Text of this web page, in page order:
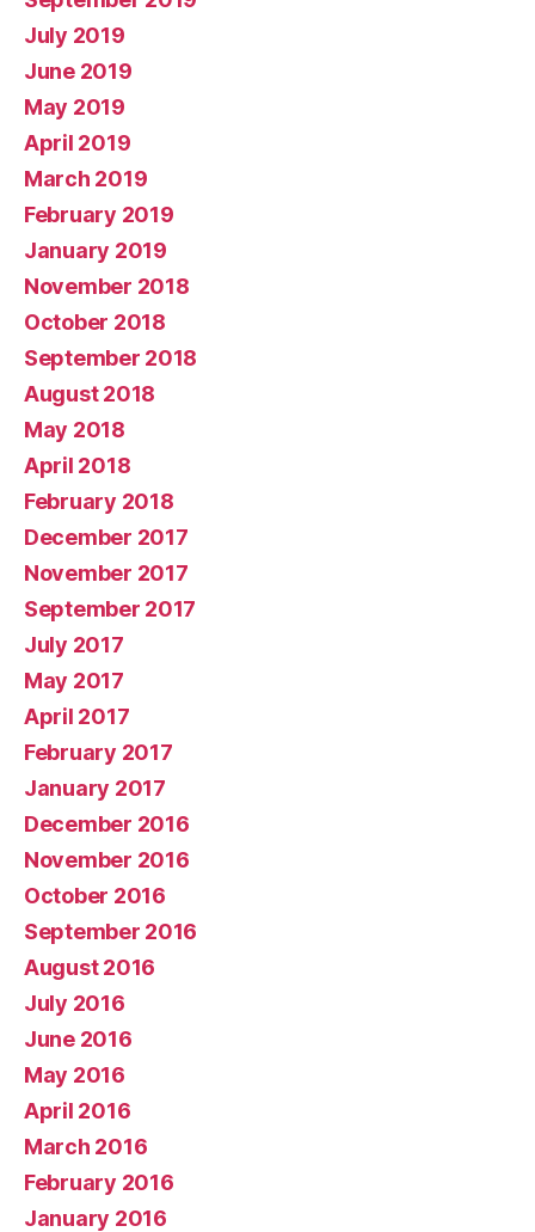
July 2019
June 2019
May 2019
April 2019
March 2019
February 2019
January 2019
November 2018
October 2018
September 2018
August 2018
May 2018
April 2018
February 2018
December 2017
November 2017
September 2017
July 2017
May 2017
April 2017
February 2017
January 2017
December 2016
November 2016
October 2016
September 2016
August 2016
July 2016
June 2016
May 2016
April 2016
March 2016
February 2016
January 2016